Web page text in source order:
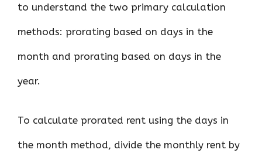
to understand the two primary calculation
methods: prorating based on days in the
month and prorating based on days in the
year.
To calculate prorated rent using the days in
the month method, divide the monthly rent by